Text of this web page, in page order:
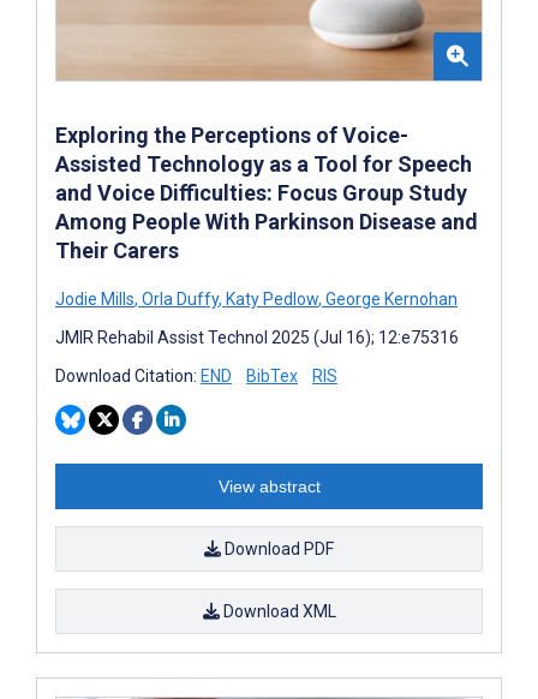
Exploring the Perceptions of Voice-
Assisted Technology as a Tool for Speech
and Voice Difficulties: Focus Group Study
Among People With Parkinson Disease and
Their Carers
Jodie Mills, Orla Duffy, Katy Pedlow, George Kernohan
JMIR Rehabil Assist Technol 2025 (Jul 16); 12:e75316
Download Citation: END BibTex RIS
View abstract
Download PDF
Download XML